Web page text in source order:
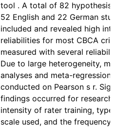
tool . A total of 82 hypothesis
52 English and 22 German
included and revealed high
reliabilities for most CBCA
measured with several
Due to large heterogeneity,
analyses and meta-regression
conducted on Pearson s r.
findings occurred for research
intensity of rater training,
scale used, and the frequency